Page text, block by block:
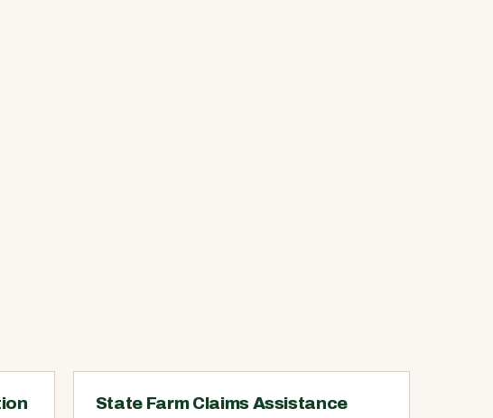
State Farm Claims Assistance